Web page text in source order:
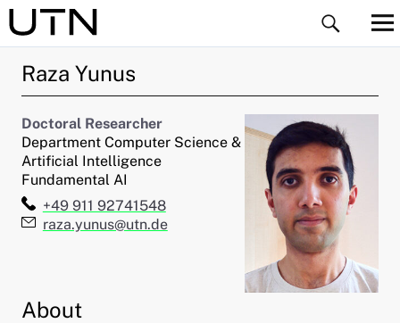
Menü aufklappen
Raza Yunus
Doctoral Researcher
Department Computer Science &
Artificial Intelligence
Fundamental AI
Telefon:
+49 911 92741548
E-Mail:raza.yunus@utn.de
About